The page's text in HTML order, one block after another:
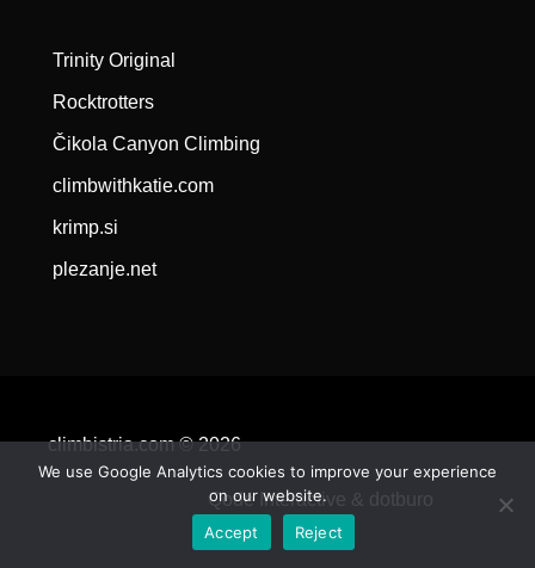
Trinity Original
Rocktrotters
Čikola Canyon Climbing
climbwithkatie.com
krimp.si
plezanje.net
climbistria.com © 2026
Qode Interactive & dotburo
We use Google Analytics cookies to improve your experience
on our website.
Accept
Reject